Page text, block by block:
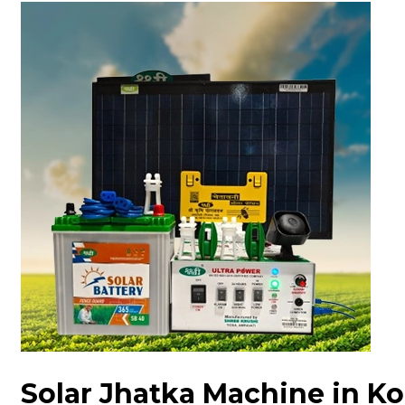
Solar Jhatka Machine in